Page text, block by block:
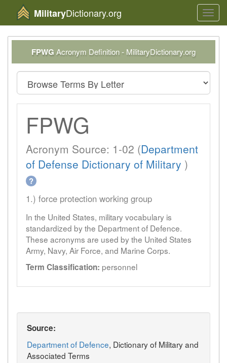
MilitaryDictionary.org
FPWG Acronym Definition - MilitaryDictionary.org
FPWG
Acronym Source: 1-02 (Department
of Defense Dictionary of Military )
?
1.) force protection working group
In the United States, military vocabulary is
standardized by the Department of Defence.
These acronyms are used by the United States
Army, Navy, Air Force, and Marine Corps.
Term Classification: personnel
Source:
Department of Defence, Dictionary of Military and
Associated Terms